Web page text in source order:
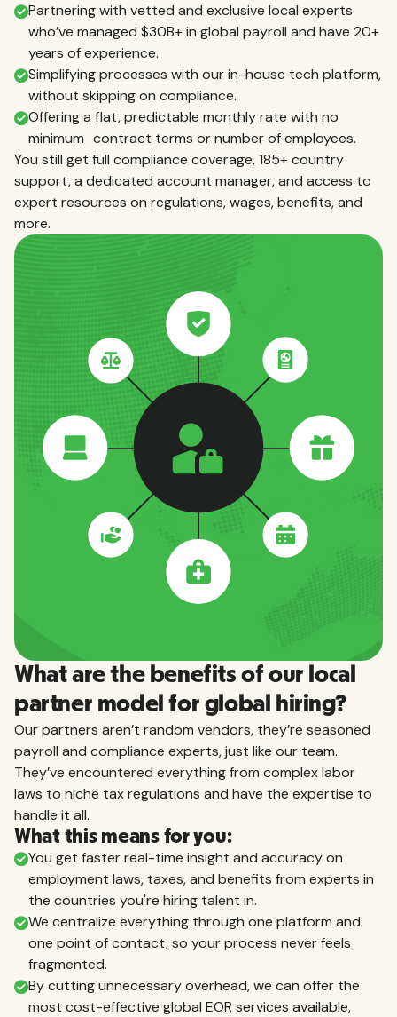
Partnering with vetted and exclusive local experts
who’ve managed $30B+ in global payroll and have 20+
years of experience.
Simplifying processes with our in-house tech platform,
without skipping on compliance.
Offering a flat, predictable monthly rate with no
minimum contract terms or number of employees.
You still get full compliance coverage, 185+ country
support, a dedicated account manager, and access to
expert resources on regulations, wages, benefits, and
more.
What are the benefits of our local
partner model for global hiring?
Our partners aren’t random vendors, they’re seasoned
payroll and compliance experts, just like our team.
They’ve encountered everything from complex labor
laws to niche tax regulations and have the expertise to
handle it all.
What this means for you:
You get faster real-time insight and accuracy on
employment laws, taxes, and benefits from experts in
the countries you're hiring talent in.
We centralize everything through one platform and
one point of contact, so your process never feels
fragmented.
By cutting unnecessary overhead, we can offer the
most cost-effective global EOR services available,